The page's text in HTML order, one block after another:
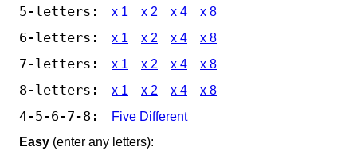
5-letters: x 1 x 2 x 4 x 8
6-letters: x 1 x 2 x 4 x 8
7-letters: x 1 x 2 x 4 x 8
8-letters: x 1 x 2 x 4 x 8
4-5-6-7-8:
Five Different
Easy (enter any letters):